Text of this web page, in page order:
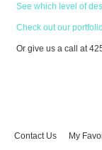
See which level of
Check out our
Or give us a call at
Contact Us My